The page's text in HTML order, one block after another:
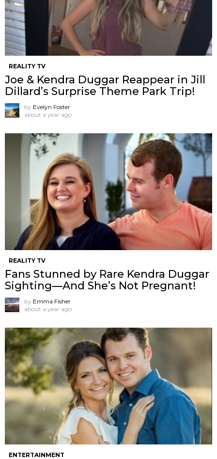
REALITY TV
Joe & Kendra Duggar Reappear in Jill
Dillard’s Surprise Theme Park Trip!
by Evelyn Foster
about a year ago
REALITY TV
Fans Stunned by Rare Kendra Duggar
Sighting—And She’s Not Pregnant!
by Emma Fisher
about a year ago
ENTERTAINMENT